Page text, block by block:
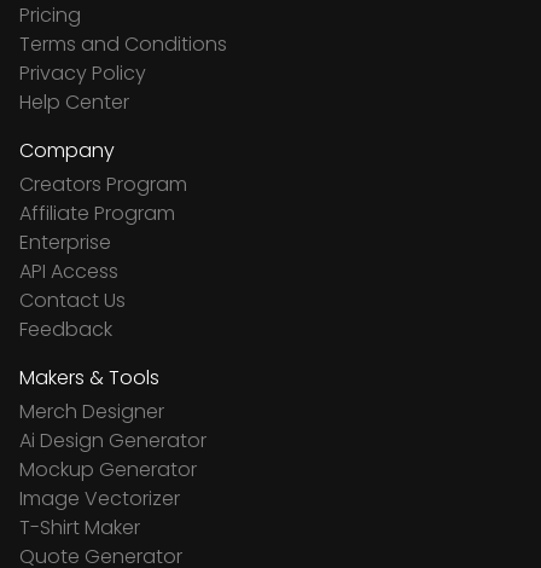
Pricing
Terms and Conditions
Privacy Policy
Help Center
Company
Creators Program
Affiliate Program
Enterprise
API Access
Contact Us
Feedback
Makers & Tools
Merch Designer
Ai Design Generator
Mockup Generator
Image Vectorizer
T-Shirt Maker
Quote Generator